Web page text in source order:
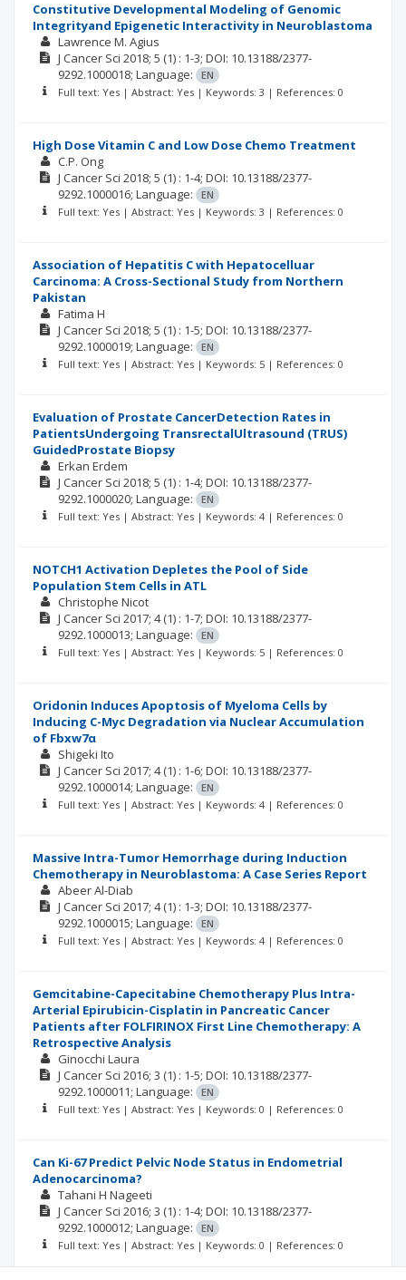
Constitutive Developmental Modeling of Genomic
Integrityand Epigenetic Interactivity in Neuroblastoma
Lawrence M. Agius
J Cancer Sci 2018; 5 (1) : 1-3; DOI: 10.13188/2377-
9292.1000018; Language:
EN
Full text: Yes | Abstract: Yes | Keywords: 3 | References: 0
High Dose Vitamin C and Low Dose Chemo Treatment
C.P. Ong
J Cancer Sci 2018; 5 (1) : 1-4; DOI: 10.13188/2377-
9292.1000016; Language:
EN
Full text: Yes | Abstract: Yes | Keywords: 3 | References: 0
Association of Hepatitis C with Hepatocelluar
Carcinoma: A Cross-Sectional Study from Northern
Pakistan
Fatima H
J Cancer Sci 2018; 5 (1) : 1-5; DOI: 10.13188/2377-
9292.1000019; Language:
EN
Full text: Yes | Abstract: Yes | Keywords: 5 | References: 0
Evaluation of Prostate CancerDetection Rates in
PatientsUndergoing TransrectalUltrasound (TRUS)
GuidedProstate Biopsy
Erkan Erdem
J Cancer Sci 2018; 5 (1) : 1-4; DOI: 10.13188/2377-
9292.1000020; Language:
EN
Full text: Yes | Abstract: Yes | Keywords: 4 | References: 0
NOTCH1 Activation Depletes the Pool of Side
Population Stem Cells in ATL
Christophe Nicot
J Cancer Sci 2017; 4(1) : 1-7; DOI: 10.13188/2377-
9292.1000013; Language:
EN
Full text: Yes | Abstract: Yes | Keywords: 5 | References: 0
Oridonin Induces Apoptosis of Myeloma Cells by
Inducing C-Myc Degradation via Nuclear Accumulation
of Fbxw7α
Shigeki Ito
J Cancer Sci 2017; 4(1) : 1-6; DOI: 10.13188/2377-
9292.1000014; Language:
EN
Full text: Yes | Abstract: Yes | Keywords: 4 | References: 0
Massive Intra-Tumor Hemorrhage during Induction
Chemotherapy in Neuroblastoma: A Case Series Report
Abeer Al-Diab
J Cancer Sci 2017; 4(1) : 1-3; DOI: 10.13188/2377-
9292.1000015; Language:
EN
Full text: Yes | Abstract: Yes | Keywords: 4 | References: 0
Gemcitabine-Capecitabine Chemotherapy Plus Intra-
Arterial Epirubicin-Cisplatin in Pancreatic Cancer
Patients after FOLFIRINOX First Line Chemotherapy: A
Retrospective Analysis
Ginocchi Laura
J Cancer Sci 2016; 3 (1) : 1-5; DOI: 10.13188/2377-
9292.1000011; Language:
EN
Full text: Yes | Abstract: Yes | Keywords: 0 | References: 0
Can Ki-67 Predict Pelvic Node Status in Endometrial
Adenocarcinoma?
Tahani H Nageeti
J Cancer Sci 2016; 3 (1) : 1-4; DOI: 10.13188/2377-
9292.1000012; Language:
EN
Full text: Yes | Abstract: Yes | Keywords: 0 | References: 0